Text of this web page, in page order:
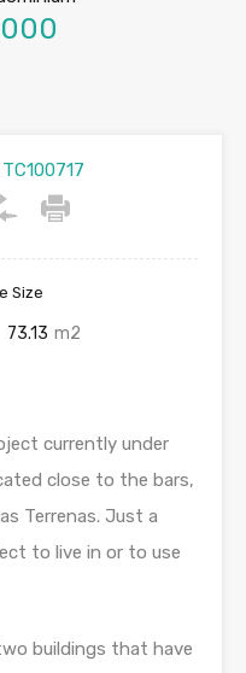
TC100717
Size
73.13 m2
currently under
close to the bars,
Terrenas. Just a
to live in or to use
buildings that have